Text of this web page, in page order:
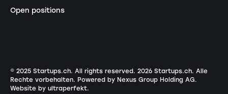
Open positions
© 2025 Startups.ch. All rights reserved. 2026Startups.ch. Alle
Rechte vorbehalten. Powered by Nexus Group Holding AG.
Website by ultraperfekt.